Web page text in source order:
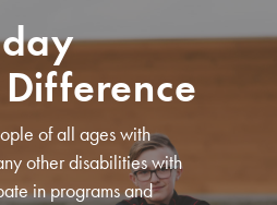
of all ages with
other disabilities with
in programs and